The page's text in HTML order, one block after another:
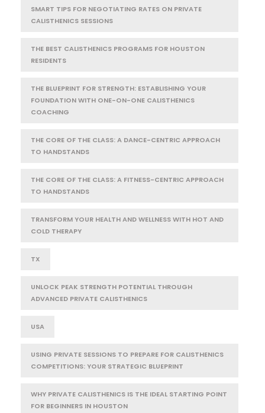
SMART TIPS FOR NEGOTIATING RATES ON PRIVATE
CALISTHENICS SESSIONS
THE BEST CALISTHENICS PROGRAMS FOR HOUSTON
RESIDENTS
THE BLUEPRINT FOR STRENGTH: ESTABLISHING YOUR
FOUNDATION WITH ONE-ON-ONE CALISTHENICS
COACHING
THE CORE OF THE CLASS: A DANCE-CENTRIC APPROACH
TO HANDSTANDS
THE CORE OF THE CLASS: A FITNESS-CENTRIC APPROACH
TO HANDSTANDS
TRANSFORM YOUR HEALTH AND WELLNESS WITH HOT AND
COLD THERAPY
TX
UNLOCK PEAK STRENGTH POTENTIAL THROUGH
ADVANCED PRIVATE CALISTHENICS
USA
USING PRIVATE SESSIONS TO PREPARE FOR CALISTHENICS
COMPETITIONS: YOUR STRATEGIC BLUEPRINT
WHY PRIVATE CALISTHENICS IS THE IDEAL STARTING POINT
FOR BEGINNERS IN HOUSTON